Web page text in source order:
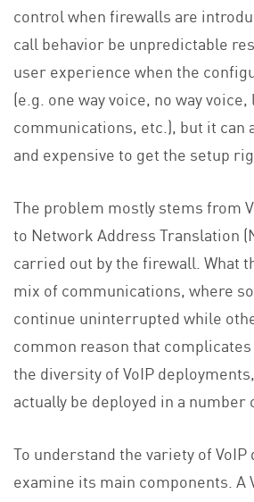
control when firewalls are
call behavior be unpredictable
user experience when the
(e.g. one way voice, no way voice,
communications, etc.), but it can
and expensive to get the setup
The problem mostly stems from
to Network Address Translation
carried out by the firewall. What
mix of communications, where
continue uninterrupted while
common reason that
the diversity of VoIP
actually be deployed in a number
To understand the variety of VoIP
examine its main components. A